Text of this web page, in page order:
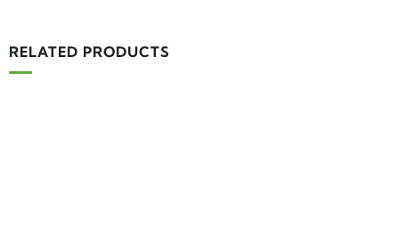
RELATED PRODUCTS